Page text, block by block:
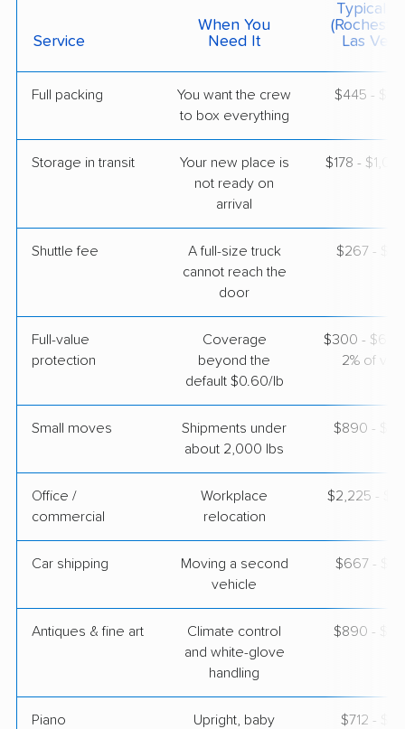
Conesus Lake, NY
Nellis AFB, NV
Get a Quote
Service
When You
Need It
Typical
Las
Full packing
You want the crew
to box everything
$445 -
Storage in transit
Your new place is
not ready on
arrival
$178 -
Shuttle fee
A full-size truck
cannot reach the
door
$267 -
Full-value
protection
Coverage
beyond the
default $0.60/lb
$300 - $600
2% of
Small moves
Shipments under
about 2,000 lbs
$890 -
Office /
commercial
Workplace
relocation
$2,225 -
Car shipping
Moving a second
vehicle
$667 -
Antiques & fine art
Climate control
and white-glove
handling
$890 -
Piano
Upright, baby
$712 -